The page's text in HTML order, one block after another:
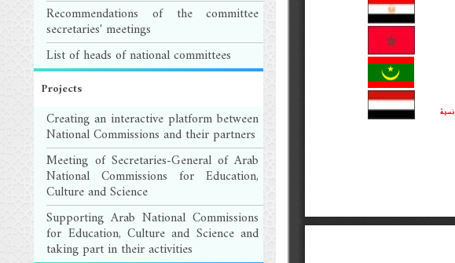
Recommendations of the committee
secretaries' meetings
List of heads of national committees
Projects
Creating an interactive platform between
National Commissions and their partners
Meeting of Secretaries-General of Arab
National Commissions for Education,
Culture and Science
Supporting Arab National Commissions
for Education, Culture and Science and
taking part in their activities